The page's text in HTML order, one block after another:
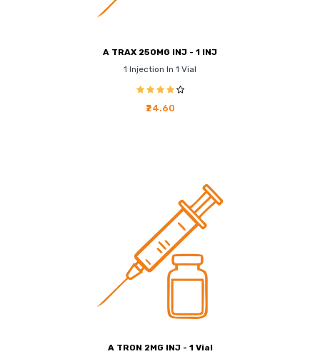
A TRAX 250MG INJ - 1 INJ
1 Injection In 1 Vial
₹24.60
A TRON 2MG INJ - 1 Vial